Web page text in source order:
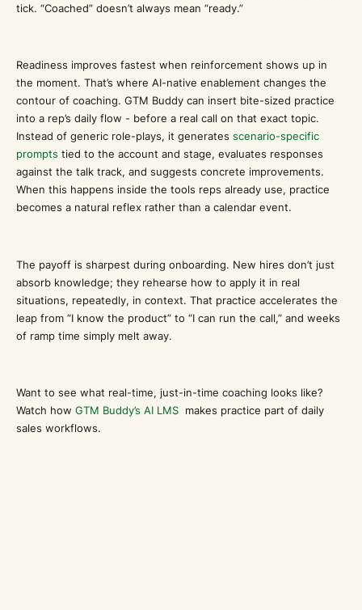
tick. “Coached” doesn’t always mean “ready.”
Readiness improves fastest when reinforcement shows up in
the moment. That’s where AI-native enablement changes the
contour of coaching. GTM Buddy can insert bite-sized practice
into a rep’s daily flow - before a real call on that exact topic.
Instead of generic role-plays, it generates scenario-specific
prompts tied to the account and stage, evaluates responses
against the talk track, and suggests concrete improvements.
When this happens inside the tools reps already use, practice
becomes a natural reflex rather than a calendar event.
The payoff is sharpest during onboarding. New hires don’t just
absorb knowledge; they rehearse how to apply it in real
situations, repeatedly, in context. That practice accelerates the
leap from “I know the product” to “I can run the call,” and weeks
of ramp time simply melt away.
Want to see what real-time, just-in-time coaching looks like?
Watch how GTM Buddy’s AI LMSmakes practice part of daily
sales workflows.